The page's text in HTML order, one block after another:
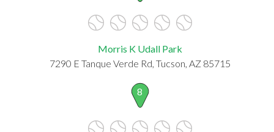
Morris K Udall Park
7290 E Tanque Verde Rd, Tucson, AZ 85715
8